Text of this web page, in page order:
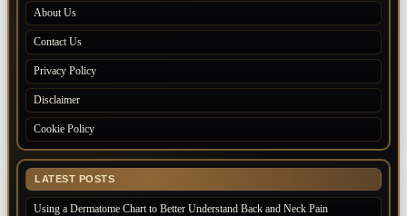
About Us
Contact Us
Privacy Policy
Disclaimer
Cookie Policy
LATEST POSTS
Using a Dermatome Chart to Better Understand Back and Neck Pain